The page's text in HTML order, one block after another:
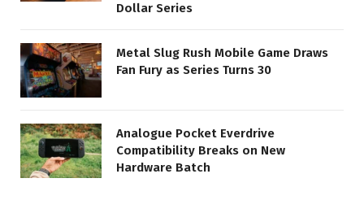
Dollar Series
Metal Slug Rush Mobile Game Draws
Fan Fury as Series Turns 30
Analogue Pocket Everdrive
Compatibility Breaks on New
Hardware Batch